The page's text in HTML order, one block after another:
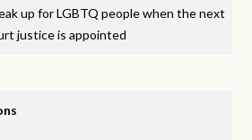
up for LGBTQ people when the next
justice is appointed